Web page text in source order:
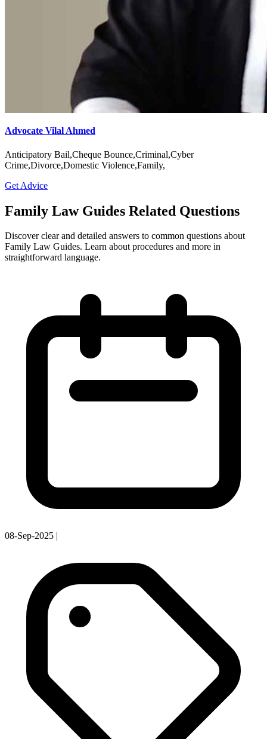
Advocate Vilal Ahmed
Anticipatory Bail,Cheque Bounce,Criminal,Cyber
Crime,Divorce,Domestic Violence,Family,
Get Advice
Family Law Guides Related Questions
Discover clear and detailed answers to common questions about
Family Law Guides. Learn about procedures and more in
straightforward language.
08-Sep-2025